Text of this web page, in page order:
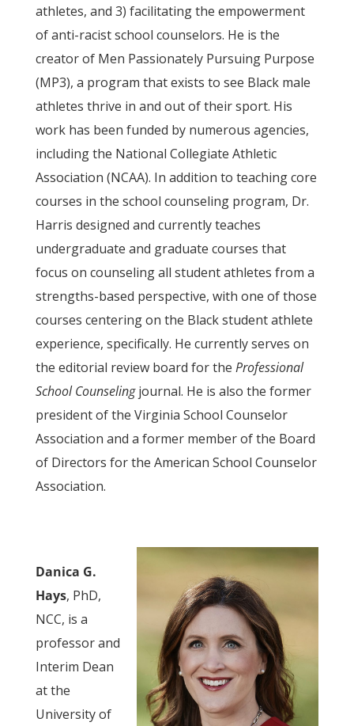
athletes, and 3) facilitating the empowerment
of anti-racist school counselors. He is the
creator of Men Passionately Pursuing Purpose
(MP3), a program that exists to see Black male
athletes thrive in and out of their sport. His
work has been funded by numerous agencies,
including the National Collegiate Athletic
Association (NCAA). In addition to teaching core
courses in the school counseling program, Dr.
Harris designed and currently teaches
undergraduate and graduate courses that
focus on counseling all student athletes from a
strengths-based perspective, with one of those
courses centering on the Black student athlete
experience, specifically. He currently serves on
the editorial review board for the Professional
School Counselingjournal. He is also the former
president of the Virginia School Counselor
Association and a former member of the Board
of Directors for the American School Counselor
Association.
Danica G.
Hays, PhD,
NCC, is a
professor and
Interim Dean
at the
University of